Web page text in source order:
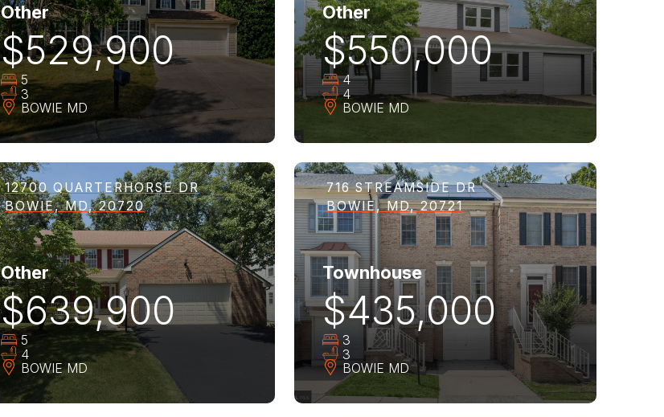
Other
$529,900
5
3
BOWIE MD
Other
$550,000
4
4
BOWIE MD
12700 QUARTERHORSE DR
BOWIE, MD, 20720
Other
$639,900
5
4
BOWIE MD
716 STREAMSIDE DR
BOWIE, MD, 20721
Townhouse
$435,000
3
3
BOWIE MD